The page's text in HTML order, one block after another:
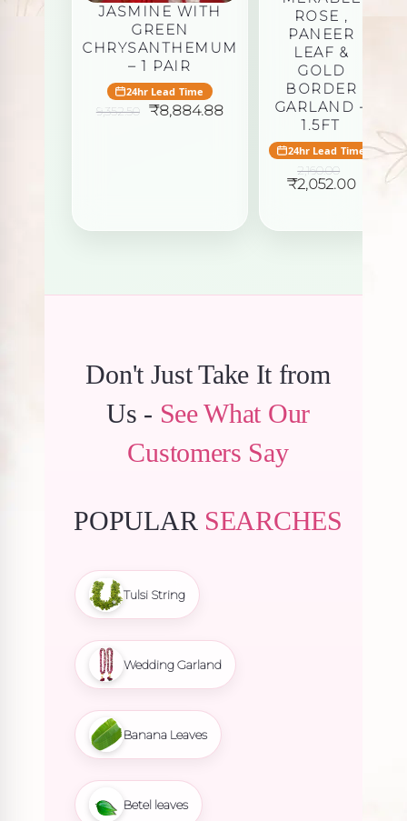
JASMINE WITH
GREEN
CHRYSANTHEMUM
– 1 PAIR
24hr Lead Time
9,352.50
Original
₹8,884.88Current
₹8,884.88.
ROSE ,
PANEER
LEAF &
GOLD
BORDER
GARLAND –
1.5FT
24hr Lead Time
2,160.00
Original
₹2,160.00.
₹2,052.00
Don't Just Take It from
Us - See What Our
Customers Say
POPULAR SEARCHES
Tulsi String
Wedding Garland
Banana Leaves
Betel leaves